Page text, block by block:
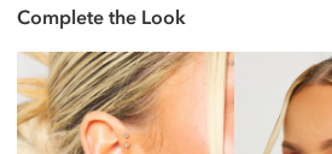
Complete the Look